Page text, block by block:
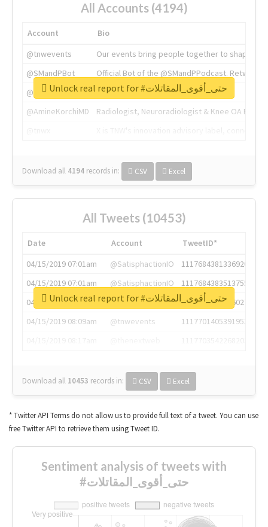
All Accounts (4194)
Account
Bio
@tnwevents
Our events bring people together to shape the
@SMandPBot
Official Bot of the @SMandPPodcast.
@thenextweb
The heart of tech.
@AmineKorchiMD
Radiologist, Neuroradiologist & Knee OA
Download all 4194 records in: CSV Excel
Unlock real report for #حتى_أقوى_المقاتلات
All Tweets (10453)
Date Account
TweetID*
04/15/2019 07:01am
@SatisphactionIO
1117684381336920064
04/15/2019 07:01am
@SatisphactionIO
1117684383513755649
04/15/2019 07:03am
@annaercilla
1117684805876027392
04/15/2019 08:09am
@tnwevents
1117701405391953920
Download all 10453 records in: CSV Excel
Unlock real report for #حتى_أقوى_المقاتلات
* Twitter API Terms do not allow us to provide full text of a tweet. You can use
free Twitter API to retrieve them using Tweet ID.
Sentiment analysis of tweets with
#حتى_أقوى_المقاتلات